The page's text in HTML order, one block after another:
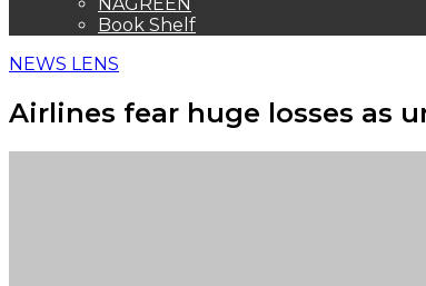
Book Shelf
NEWS LENS
Airlines fear huge losses as